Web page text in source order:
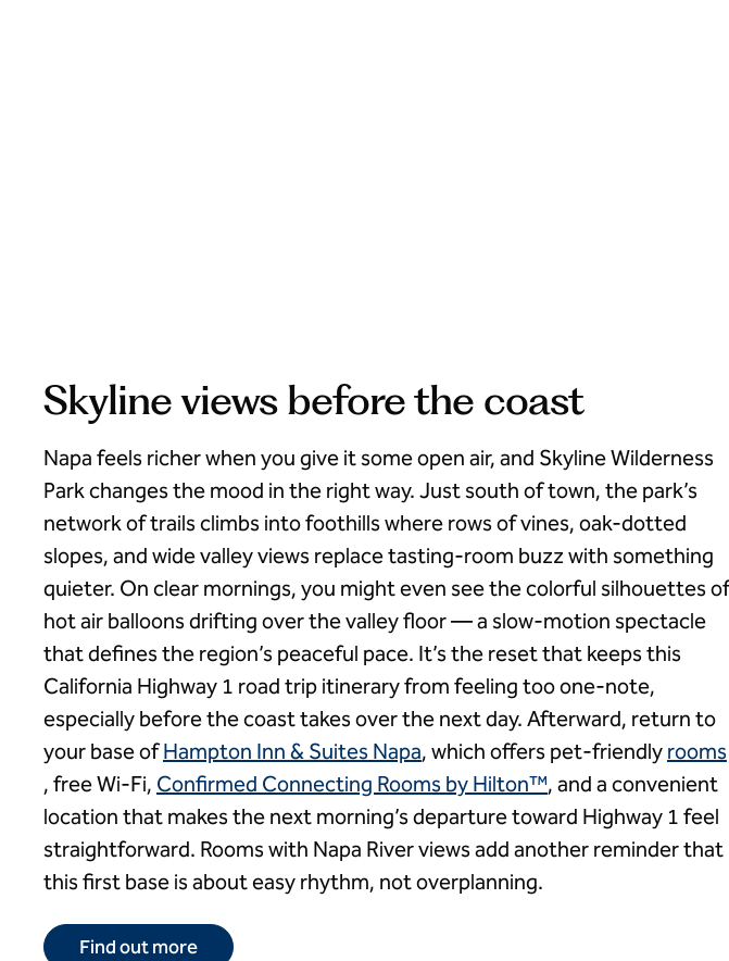
Skyline views before the coast
Napa feels richer when you give it some open air, and Skyline Wilderness
Park changes the mood in the right way. Just south of town, the park’s
network of trails climbs into foothills where rows of vines, oak-dotted
slopes, and wide valley views replace tasting-room buzz with something
quieter. On clear mornings, you might even see the colorful silhouettes of
hot air balloons drifting over the valley floor — a slow-motion spectacle
that defines the region’s peaceful pace. It’s the reset that keeps this
California Highway 1 road trip itinerary from feeling too one-note,
especially before the coast takes over the next day. Afterward, return to
your base ofHampton Inn & Suites Napa, which offers pet-friendly rooms
, free Wi-Fi, Confirmed Connecting Rooms by Hilton™, and a convenient
location that makes the next morning’s departure toward Highway 1 feel
straightforward. Rooms with Napa River views add another reminder that
this first base is about easy rhythm, not overplanning.
Find out more